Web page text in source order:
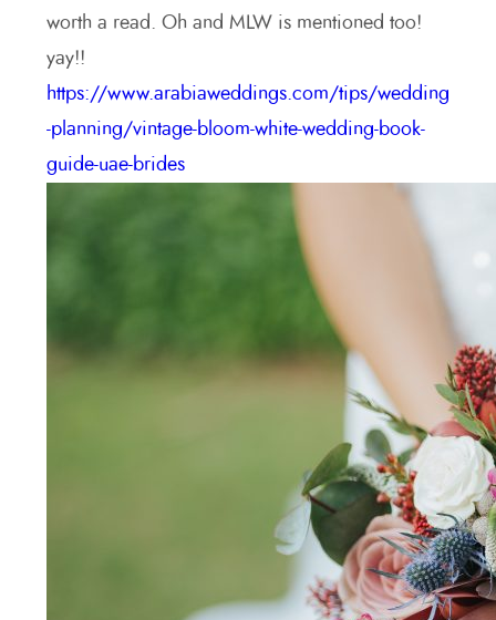
worth a read. Oh and MLW is mentioned too!
yay!!
https://www.arabiaweddings.com/tips/wedding
-planning/vintage-bloom-white-wedding-book-
guide-uae-brides